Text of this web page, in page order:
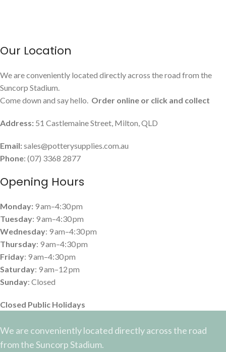
Our Location
We are conveniently located directly across the road from the
Suncorp Stadium.
Come down and say hello. Order online or click and collect
Address: 51 Castlemaine Street, Milton, QLD
Email:sales@potterysupplies.com.au
Phone: (07) 3368 2877
Opening Hours
Monday: 9 am–4:30 pm
Tuesday: 9 am–4:30 pm
Wednesday: 9 am–4:30 pm
Thursday: 9 am–4:30 pm
Friday: 9 am–4:30 pm
Saturday: 9 am–12 pm
Sunday: Closed
Closed Public Holidays
We are conveniently located directly across the road
from the Suncorp Stadium.